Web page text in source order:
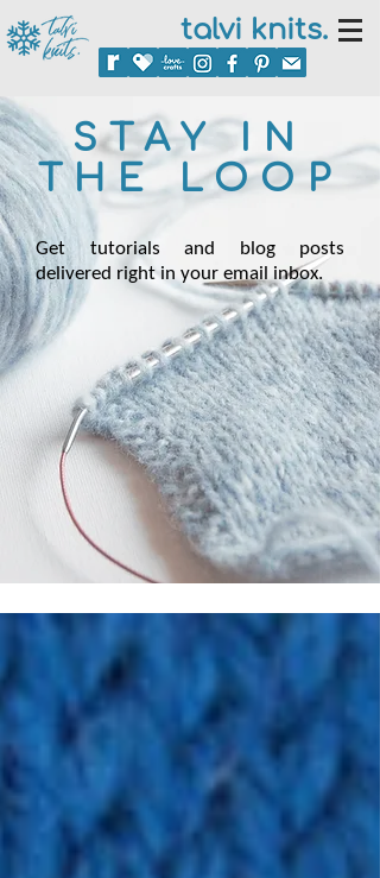
talvi knits.
STAY IN
THE LOOP
Get tutorials and blog posts
delivered right in your email inbox.